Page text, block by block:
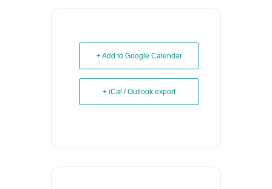
+ Add to Google Calendar
+ iCal / Outlook export